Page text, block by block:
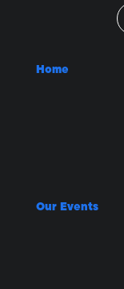
Home
Our Events